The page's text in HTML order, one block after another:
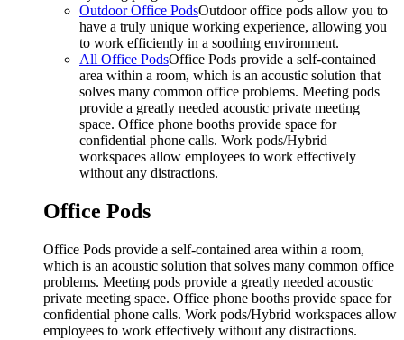
Outdoor Office PodsOutdoor office pods allow you to
have a truly unique working experience, allowing you
to work efficiently in a soothing environment.
All Office PodsOffice Pods provide a self-contained
area within a room, which is an acoustic solution that
solves many common office problems. Meeting pods
provide a greatly needed acoustic private meeting
space. Office phone booths provide space for
confidential phone calls. Work pods/Hybrid
workspaces allow employees to work effectively
without any distractions.
Office Pods
Office Pods provide a self-contained area within a room,
which is an acoustic solution that solves many common office
problems. Meeting pods provide a greatly needed acoustic
private meeting space. Office phone booths provide space for
confidential phone calls. Work pods/Hybrid workspaces allow
employees to work effectively without any distractions.